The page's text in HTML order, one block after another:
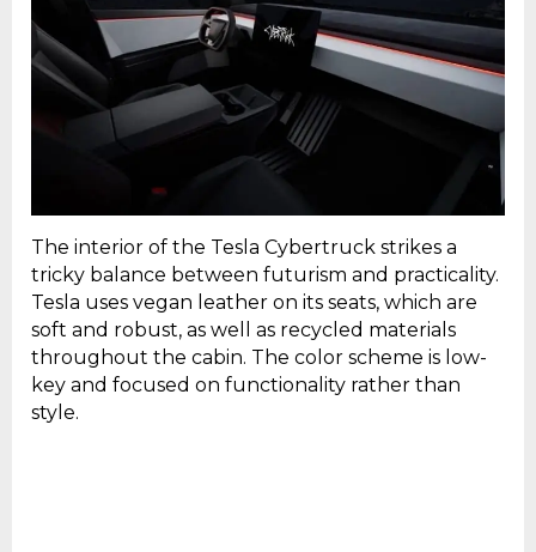
The interior of the Tesla Cybertruck strikes a
tricky balance between futurism and practicality.
Tesla uses vegan leather on its seats, which are
soft and robust, as well as recycled materials
throughout the cabin. The color scheme is low-
key and focused on functionality rather than
style.